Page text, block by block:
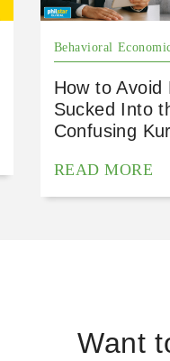
Behavioral
How to Avoid
Sucked Into
Confusing
READ MORE
Want